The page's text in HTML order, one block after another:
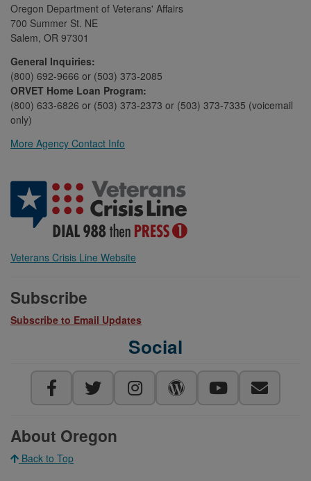
Oregon Department of Veterans' Affairs
700 Summer St. NE
Salem, OR 97301
General Inquiries:
(800) 692-9666 or (503) 373-2085
ORVET Home Loan Program:
(800) 633-6826 or (503) 373-2373 or (503) 373-7335 (voicemail
only)
More Agency Contact Info
Veterans Crisis Line Website
Subscribe
Subscribe to Email Updates
Social
About Oregon
Back to Top